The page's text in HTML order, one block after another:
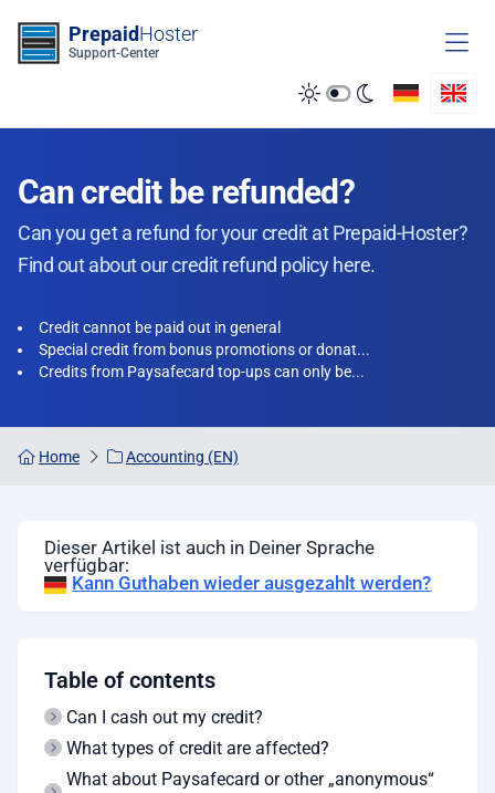
PrepaidHoster
Support-Center
Can credit be refunded?
Can you get a refund for your credit at Prepaid-Hoster?
Find out about our credit refund policy here.
Credit cannot be paid out in general
Special credit from bonus promotions or donat...
Credits from Paysafecard top-ups can only be...
Home Accounting (EN)
Dieser Artikel ist auch in Deiner Sprache
verfügbar:
Kann Guthaben wieder ausgezahlt werden?
Table of contents
Can I cash out my credit?
What types of credit are affected?
What about Paysafecard or other „anonymous“